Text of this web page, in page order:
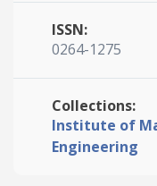
ISSN:
0264-1275
Collections:
Institute of
Engineering